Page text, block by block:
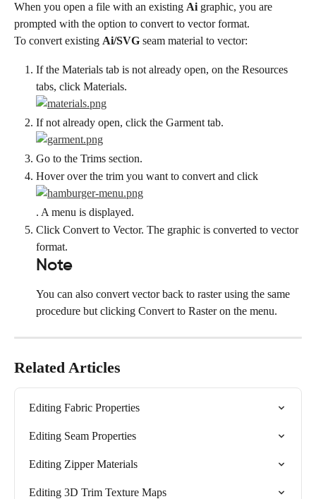
When you open a file with an existing Ai graphic, you are
prompted with the option to convert to vector format.
To convert existing Ai/SVG seam material to vector:
If the Materials tab is not already open, on the Resources
tabs, click Materials.
If not already open, click the Garment tab.
Go to the Trims section.
Hover over the trim you want to convert and click
. A menu is displayed.
Click Convert to Vector. The graphic is converted to vector
format.
Note
You can also convert vector back to raster using the same
procedure but clicking Convert to Raster on the menu.
Related Articles
Editing Fabric Properties
Editing Seam Properties
Editing Zipper Materials
Editing 3D Trim Texture Maps